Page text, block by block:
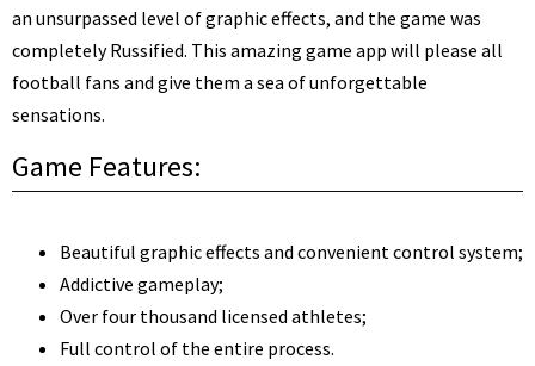
an unsurpassed level of graphic effects, and the game was
completely Russified. This amazing game app will please all
football fans and give them a sea of unforgettable
sensations.
Game Features:
Beautiful graphic effects and convenient control system;
Addictive gameplay;
Over four thousand licensed athletes;
Full control of the entire process.